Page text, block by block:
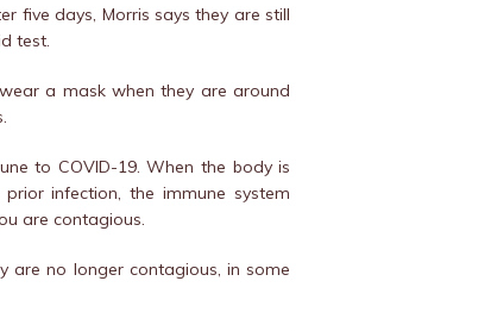
five days, Morris says they are still
test.
a mask when they are around
to COVID-19. When the body is
infection, the immune system
are contagious.
are no longer contagious, in some